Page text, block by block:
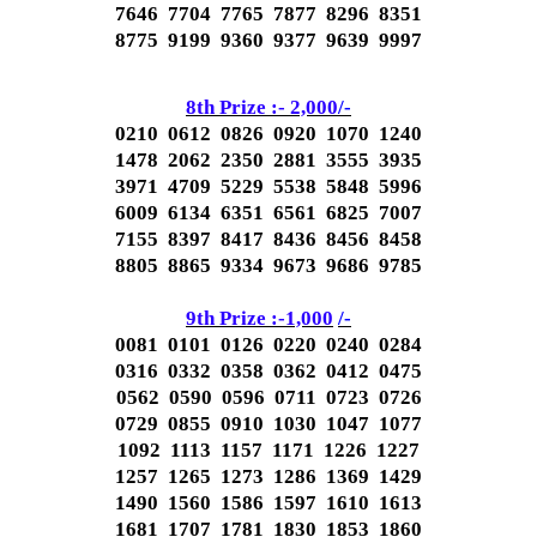
7646 7704 7765 7877 8296 8351
8775 9199 9360 9377 9639 9997
8th Prize :- 2,000/-
0210 0612 0826 0920 1070 1240
1478 2062 2350 2881 3555 3935
3971 4709 5229 5538 5848 5996
6009 6134 6351 6561 6825 7007
7155 8397 8417 8436 8456 8458
8805 8865 9334 9673 9686 9785
9th Prize :-1,000 /-
0081 0101 0126 0220 0240 0284
0316 0332 0358 0362 0412 0475
0562 0590 0596 0711 0723 0726
0729 0855 0910 1030 1047 1077
1092 1113 1157 1171 1226 1227
1257 1265 1273 1286 1369 1429
1490 1560 1586 1597 1610 1613
1681 1707 1781 1830 1853 1860